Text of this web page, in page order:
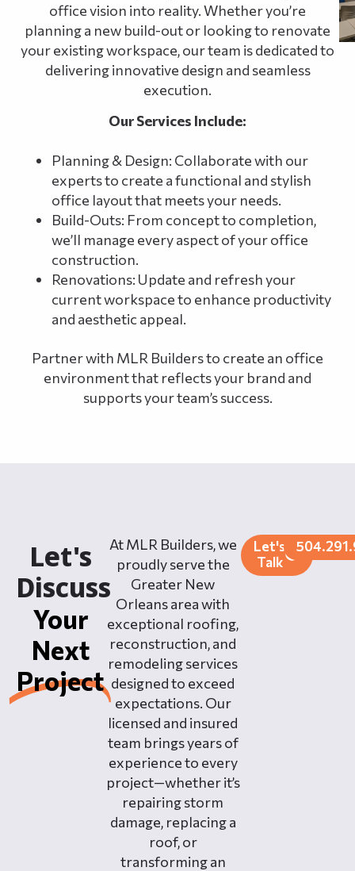
office vision into reality. Whether you’re
planning a new build-out or looking to renovate
your existing workspace, our team is dedicated to
delivering innovative design and seamless
execution.
Our Services Include:
Planning & Design: Collaborate with our
experts to create a functional and stylish
office layout that meets your needs.
Build-Outs: From concept to completion,
we’ll manage every aspect of your office
construction.
Renovations: Update and refresh your
current workspace to enhance productivity
and aesthetic appeal.
Partner with MLR Builders to create an office
environment that reflects your brand and
supports your team’s success.
Let's
Discuss
Your
Next
Project
At MLR Builders, we
proudly serve the
Greater New
Orleans area with
exceptional roofing,
reconstruction, and
remodeling services
designed to exceed
expectations. Our
licensed and insured
team brings years of
experience to every
project—whether it’s
repairing storm
damage, replacing a
roof, or
transforming an
Let's
Talk